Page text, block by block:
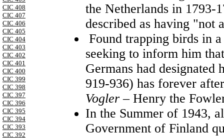
CIC 408
CIC 407
CIC 406
CIC 405
CIC 404
CIC 403
CIC 402
CIC 401
CIC 400
CIC 399
CIC 398
CIC 397
CIC 396
CIC 395
CIC 394
CIC 393
CIC 392
the Netherlands in 1793-
described as having "not
Found trapping birds in
seeking to inform him
Germans had
919-936) has forever
Vogler – Henry the
In the Summer of 1943,
Government of Finland